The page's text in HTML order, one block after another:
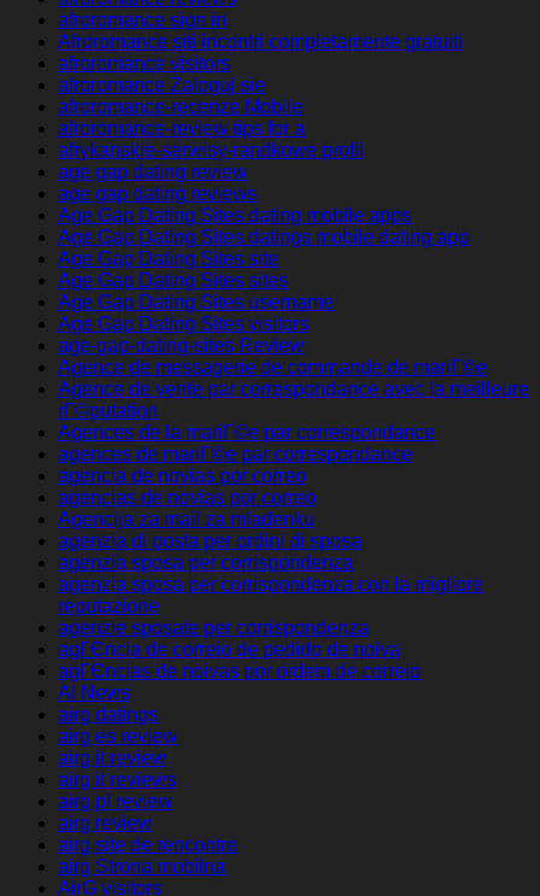
afroromance sign in
Afroromance siti incontri completamente gratuiti
afroromance visitors
afroromance Zaloguj sie
afroromance-recenze Mobile
afroromance-review tips for a
afrykanskie-serwisy-randkowe profil
age gap dating review
age gap dating reviews
Age Gap Dating Sites dating mobile apps
Age Gap Dating Sites datings mobile dating app
Age Gap Dating Sites site
Age Gap Dating Sites sites
Age Gap Dating Sites username
Age Gap Dating Sites visitors
age-gap-dating-sites Review
Agence de messagerie de commande de mariГ©e
Agence de vente par correspondance avec la meilleure
rГ©putation
Agences de la mariГ©e par correspondance
agences de mariГ©e par correspondance
agencia de novias por correo
agencias de novias por correo
Agencija za mail za mladenku
agenzia di posta per ordini di sposa
agenzia sposa per corrispondenza
agenzia sposa per corrispondenza con la migliore
reputazione
agenzie sposate per corrispondenza
agГЄncia de correio de pedido de noiva
agГЄncias de noivas por ordem de correio
AI News
airg datings
airg es review
airg it review
airg it reviews
airg pl review
airg review
airg site de rencontre
airg Strona mobilna
AirG visitors